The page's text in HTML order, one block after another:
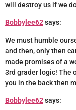
will destroy us if we
Bobbylee62says:
We must humble
and then, only then
made promises of a
3rd grader logic! The
you in the back then
Bobbylee62says: